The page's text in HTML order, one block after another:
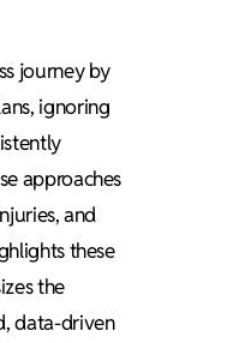
journey by
ignoring
approaches
and
these
the
data-driven